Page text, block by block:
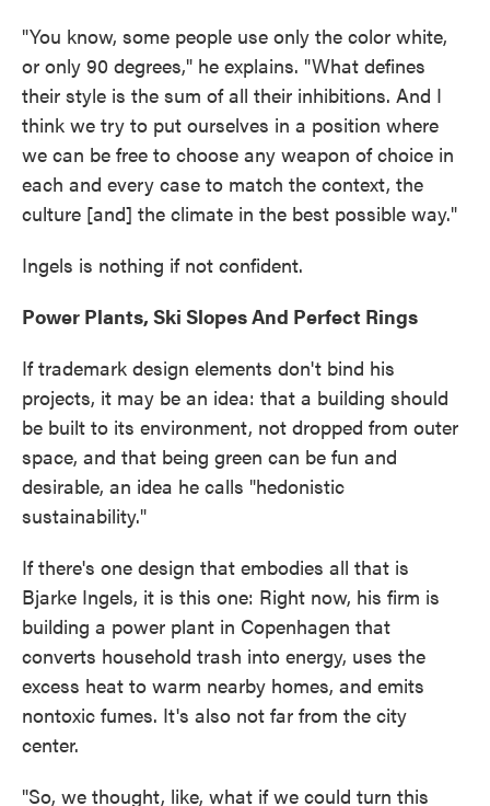
"You know, some people use only the color white,
or only 90 degrees," he explains. "What defines
their style is the sum of all their inhibitions. And I
think we try to put ourselves in a position where
we can be free to choose any weapon of choice in
each and every case to match the context, the
culture [and] the climate in the best possible way."
Ingels is nothing if not confident.
Power Plants, Ski Slopes And Perfect Rings
If trademark design elements don't bind his
projects, it may be an idea: that a building should
be built to its environment, not dropped from outer
space, and that being green can be fun and
desirable, an idea he calls "hedonistic
sustainability."
If there's one design that embodies all that is
Bjarke Ingels, it is this one: Right now, his firm is
building a power plant in Copenhagen that
converts household trash into energy, uses the
excess heat to warm nearby homes, and emits
nontoxic fumes. It's also not far from the city
center.
"So, we thought, like, what if we could turn this